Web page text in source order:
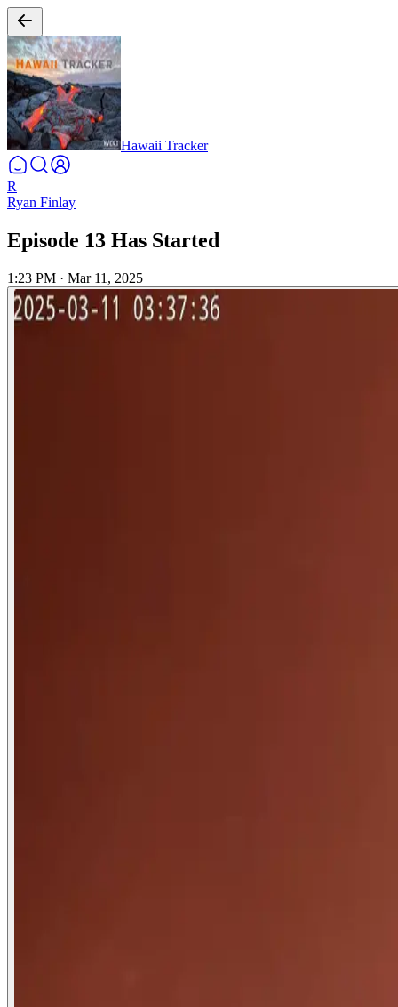
Hawaii Tracker
R
Ryan Finlay
Episode 13 Has Started
1:23 PM · Mar 11, 2025